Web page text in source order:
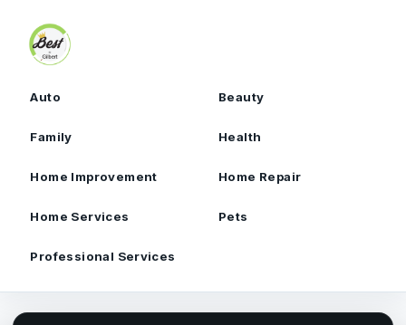
Auto Beauty
Family Health
Home Improvement Home Repair
Home Services Pets
Professional Services